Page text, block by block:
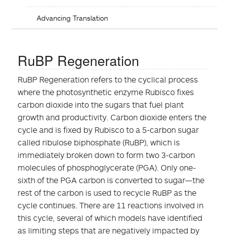
Advancing Translation
RuBP Regeneration
RuBP Regeneration refers to the cyclical process
where the photosynthetic enzyme Rubisco fixes
carbon dioxide into the sugars that fuel plant
growth and productivity. Carbon dioxide enters the
cycle and is fixed by Rubisco to a 5-carbon sugar
called ribulose biphosphate (RuBP), which is
immediately broken down to form two 3-carbon
molecules of phosphoglycerate (PGA). Only one-
sixth of the PGA carbon is converted to sugar—the
rest of the carbon is used to recycle RuBP as the
cycle continues. There are 11 reactions involved in
this cycle, several of which models have identified
as limiting steps that are negatively impacted by